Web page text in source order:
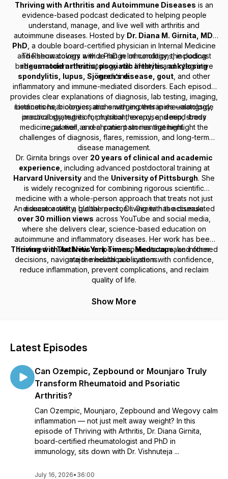
Thriving with Arthritis and Autoimmune Diseases is an
evidence-based podcast dedicated to helping people
understand, manage, and live well with arthritis and
autoimmune diseases. Hosted by Dr. Diana M. Girnita, MD,
PhD , a double board-certified physician in Internal Medicine
and Rheumatology with a PhD in Immunology, the podcast
bridges modern rheumatology with lifestyle and integrative
medicine.
The show covers a wide range of conditions, including
rheumatoid arthritis, psoriatic arthritis, ankylosing
spondylitis, lupus, Sjögren’s disease, gout , and other
inflammatory and immune-mediated disorders. Each episode
provides clear explanations of diagnosis, lab testing, imaging,
medications, biologics, and emerging therapies—alongside
practical strategies for nutrition, exercise, sleep, stress
regulation, and chronic pain management.
Listeners hear conversations with experts in rheumatology,
immunology, nutrition, physical therapy, and mind-body
medicine, as well as real patient stories that highlight the
challenges of diagnosis, flares, remission, and long-term
disease management.
Dr. Girnita brings over 20 years of clinical and academic
experience , including advanced postdoctoral training at
Harvard University and the University of Pittsburgh. She
is widely recognized for combining rigorous scientific
medicine with a whole-person approach that treats not just
disease activity, but the person living with the disease.
An educator with a global reach, Dr. Girnita has accumulated
over 30 million views across YouTube and social media,
where she delivers clear, science-based education on
autoimmune and inflammatory diseases. Her work has been
featured inThe New York Times, Medscape, and other
major medical publications.
Thriving with Arthritisempowers patients to make informed
decisions, navigate the healthcare system with confidence,
reduce inflammation, prevent complications, and reclaim
quality of life.
Show More
Latest Episodes
Can Ozempic, Zepbound or Mounjaro Truly
Transform Rheumatoid and Psoriatic
Arthritis?
Can Ozempic, Mounjaro, Zepbound and Wegovy calm
inflammation — not just melt away weight? In this
episode of Thriving with Arthritis, Dr. Diana Girnita,
board-certified rheumatologist and PhD in
immunology, sits down with Dr. Vishnuteja ...
July 16, 2026• 36:00